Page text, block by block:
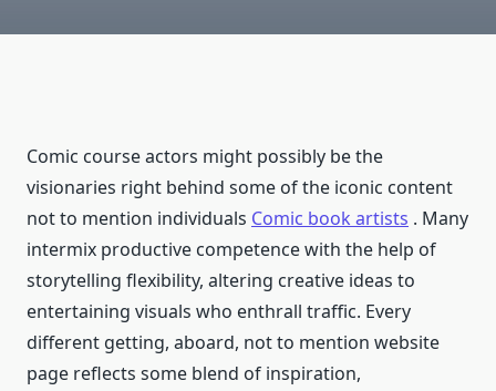
Comic course actors might possibly be the
visionaries right behind some of the iconic content
not to mention individuals Comic book artists . Many
intermix productive competence with the help of
storytelling flexibility, altering creative ideas to
entertaining visuals who enthrall traffic. Every
different getting, aboard, not to mention website
page reflects some blend of inspiration,